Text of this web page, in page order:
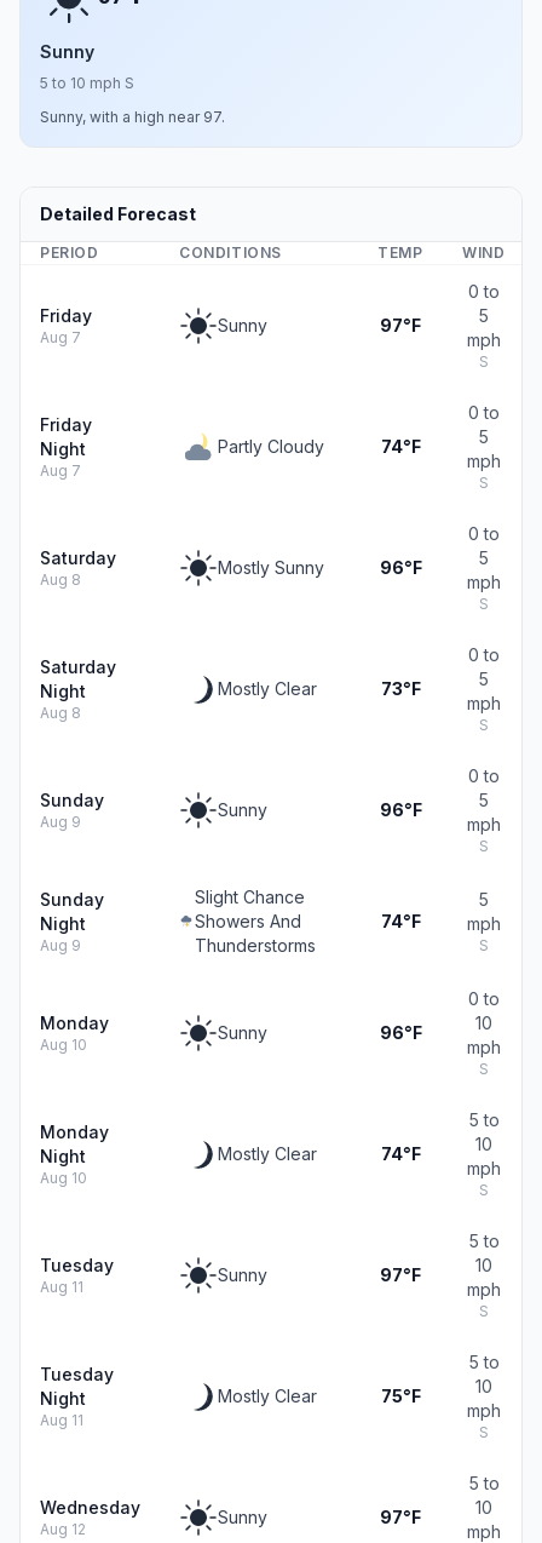
Sunny
5 to 10 mph S
Sunny, with a high near 97.
Detailed Forecast
PERIOD CONDITIONS TEMP WIND
Friday
Aug 7
Sunny 97°F
0 to
5
mph
S
Friday
Night
Aug 7
Partly Cloudy 74°F
0 to
5
mph
S
Saturday
Aug 8
Mostly Sunny 96°F
0 to
5
mph
S
Saturday
Night
Aug 8
Mostly Clear 73°F
0 to
5
mph
S
Sunday
Aug 9
Sunny 96°F
0 to
5
mph
S
Sunday
Night
Aug 9
Slight Chance
Showers And
Thunderstorms
74°F
5
mph
S
Monday
Aug 10
Sunny 96°F
0 to
10
mph
S
Monday
Night
Aug 10
Mostly Clear 74°F
5 to
10
mph
S
Tuesday
Aug 11
Sunny 97°F
5 to
10
mph
S
Tuesday
Night
Aug 11
Mostly Clear 75°F
5 to
10
mph
S
Wednesday
Aug 12
Sunny 97°F
5 to
10
mph